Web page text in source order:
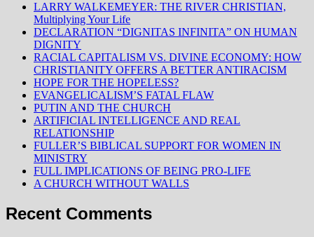
LARRY WALKEMEYER: THE RIVER CHRISTIAN,
Multiplying Your Life
DECLARATION “DIGNITAS INFINITA” ON HUMAN
DIGNITY
RACIAL CAPITALISM VS. DIVINE ECONOMY: HOW
CHRISTIANITY OFFERS A BETTER ANTIRACISM
HOPE FOR THE HOPELESS?
EVANGELICALISM’S FATAL FLAW
PUTIN AND THE CHURCH
ARTIFICIAL INTELLIGENCE AND REAL
RELATIONSHIP
FULLER’S BIBLICAL SUPPORT FOR WOMEN IN
MINISTRY
FULL IMPLICATIONS OF BEING PRO-LIFE
A CHURCH WITHOUT WALLS
Recent Comments